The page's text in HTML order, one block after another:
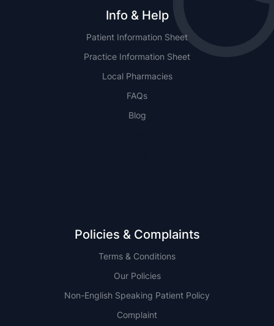
Info & Help
Patient Information Sheet
Practice Information Sheet
Local Pharmacies
FAQs
Blog
Policies & Complaints
Terms & Conditions
Our Policies
Non-English Speaking Patient Policy
Complaint